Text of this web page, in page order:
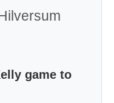
game to